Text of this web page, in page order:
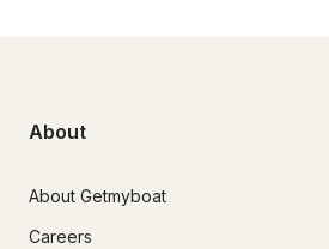
About
About Getmyboat
Careers